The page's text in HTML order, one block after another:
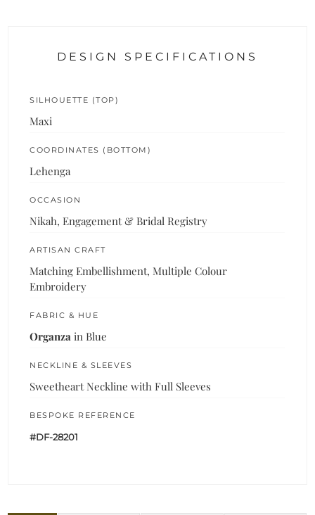
DESIGN SPECIFICATIONS
SILHOUETTE (TOP)
Maxi
COORDINATES (BOTTOM)
Lehenga
OCCASION
Nikah, Engagement & Bridal Registry
ARTISAN CRAFT
Matching Embellishment, Multiple Colour
Embroidery
FABRIC & HUE
Organza in Blue
NECKLINE & SLEEVES
Sweetheart Neckline with Full Sleeves
BESPOKE REFERENCE
#DF-28201